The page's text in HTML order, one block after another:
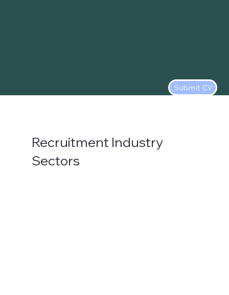
Submit CV
Recruitment Industry
Sectors